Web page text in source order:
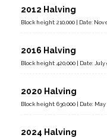
2012 Halving
Block height: 210,000 | Date:
2016 Halving
Block height: 420,000 | Date: July
2020 Halving
Block height: 630,000 | Date: May
2024 Halving